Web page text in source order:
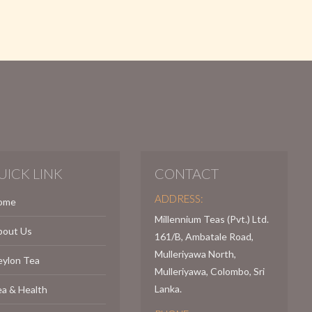
LINK
Us
Tea
& Health
CONTACT
ADDRESS:
Millennium Teas (Pvt.) Ltd.
161/B, Ambatale Road,
Mulleriyawa North,
Mulleriyawa, Colombo, Sri
Lanka.